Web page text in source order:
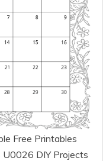
Free Printables
DIY Projects